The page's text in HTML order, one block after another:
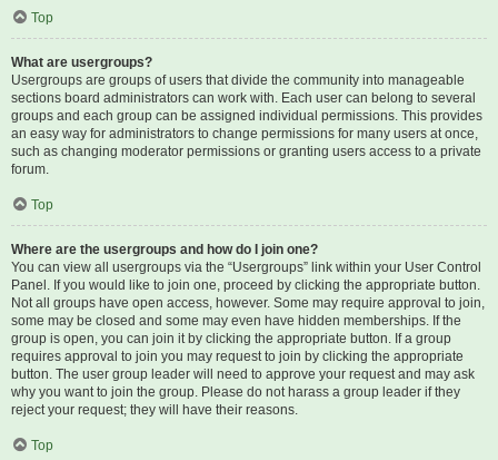
Top
What are usergroups?
Usergroups are groups of users that divide the community into manageable
sections board administrators can work with. Each user can belong to several
groups and each group can be assigned individual permissions. This provides
an easy way for administrators to change permissions for many users at once,
such as changing moderator permissions or granting users access to a private
forum.
Top
Where are the usergroups and how do I join one?
You can view all usergroups via the “Usergroups” link within your User Control
Panel. If you would like to join one, proceed by clicking the appropriate button.
Not all groups have open access, however. Some may require approval to join,
some may be closed and some may even have hidden memberships. If the
group is open, you can join it by clicking the appropriate button. If a group
requires approval to join you may request to join by clicking the appropriate
button. The user group leader will need to approve your request and may ask
why you want to join the group. Please do not harass a group leader if they
reject your request; they will have their reasons.
Top